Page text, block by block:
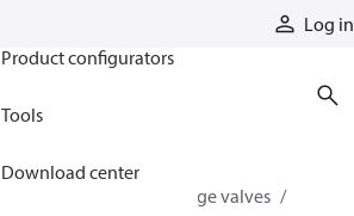
Log in
Product configurators
Tools
Download center
Cartridge valves